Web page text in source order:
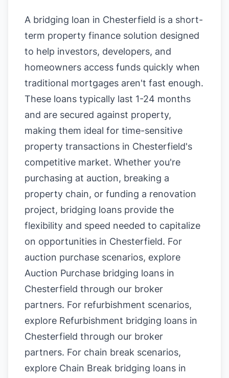
A bridging loan in Chesterfield is a short-
term property finance solution designed
to help investors, developers, and
homeowners access funds quickly when
traditional mortgages aren't fast enough.
These loans typically last 1-24 months
and are secured against property,
making them ideal for time-sensitive
property transactions in Chesterfield's
competitive market. Whether you're
purchasing at auction, breaking a
property chain, or funding a renovation
project, bridging loans provide the
flexibility and speed needed to capitalize
on opportunities in Chesterfield. For
auction purchase scenarios, explore
Auction Purchase bridging loans in
Chesterfield through our broker
partners. For refurbishment scenarios,
explore Refurbishment bridging loans in
Chesterfield through our broker
partners. For chain break scenarios,
explore Chain Break bridging loans in